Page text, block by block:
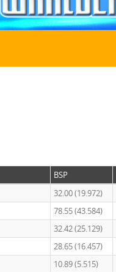
BSP
32.00 (19.972)
78.55 (43.584)
32.42 (25.129)
28.65 (16.457)
10.89 (5.515)